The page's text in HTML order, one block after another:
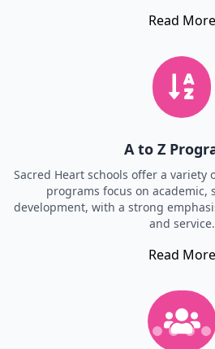
Read More
A to Z
Sacred Heart schools offer a variety
programs focus on academic,
development, with a strong
and service.
Read More